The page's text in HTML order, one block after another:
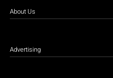
About Us
Advertising